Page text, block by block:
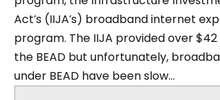
Act’s (IIJA’s) broadband internet
program. The IIJA provided over
the BEAD but unfortunately,
under BEAD have been slow...